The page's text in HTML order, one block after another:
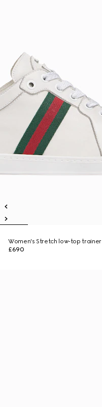
Women's Stretch low-top trainer
£690